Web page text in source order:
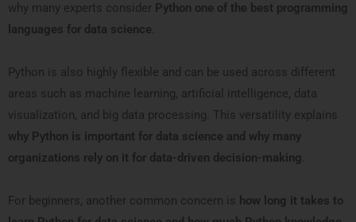
why many experts consider Python one of the best programming
languages for data science
Python is also highly flexible and can be used across different
areas such as machine learning, artificial intelligence, data
visualization, and big data processing. This versatility explains
why Python is important for data science and why many
organizations rely on it for data-driven decision-making
For beginners, another common concern is how long it takes to